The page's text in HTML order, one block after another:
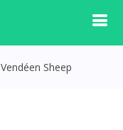
Vendéen Sheep